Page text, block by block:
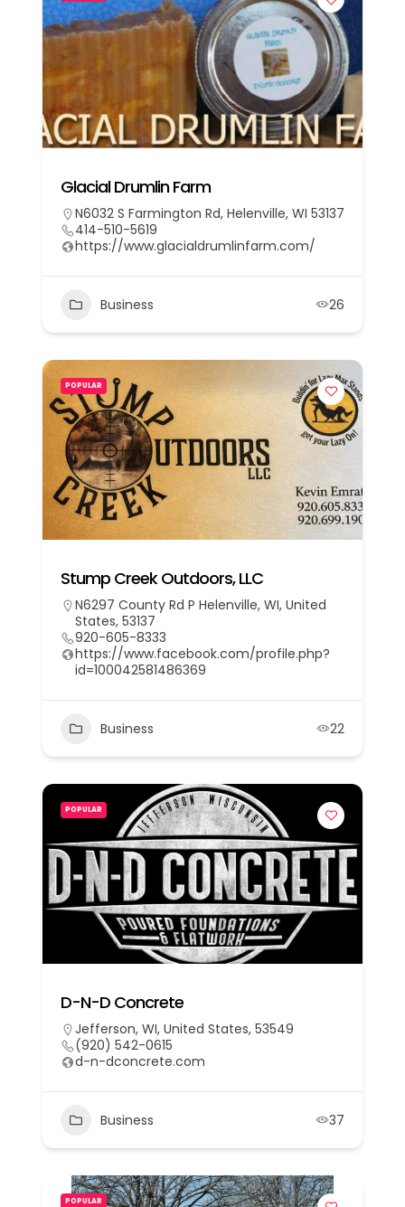
Glacial Drumlin Farm
N6032 S Farmington Rd, Helenville, WI 53137
414-510-5619
https://www.glacialdrumlinfarm.com/
Business 26
POPULAR
Stump Creek Outdoors, LLC
N6297 County Rd P Helenville, WI, United
States, 53137
920-605-8333
https://www.facebook.com/profile.php?
id=100042581486369
Business 22
POPULAR
D-N-D Concrete
Jefferson, WI, United States, 53549
(920) 542-0615
d-n-dconcrete.com
Business 37
POPULAR